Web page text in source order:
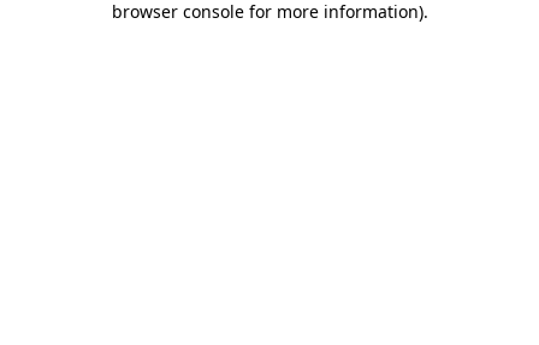
browser console for more information).